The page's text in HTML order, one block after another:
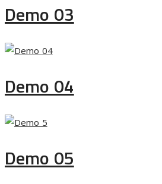
Demo 03
Demo 04
Demo 05